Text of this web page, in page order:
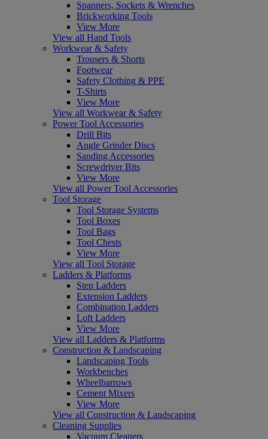
Spanners, Sockets & Wrenches
Brickworking Tools
View More
View all Hand Tools
Workwear & Safety
Trousers & Shorts
Footwear
Safety Clothing & PPE
T-Shirts
View More
View all Workwear & Safety
Power Tool Accessories
Drill Bits
Angle Grinder Discs
Sanding Accessories
Screwdriver Bits
View More
View all Power Tool Accessories
Tool Storage
Tool Storage Systems
Tool Boxes
Tool Bags
Tool Chests
View More
View all Tool Storage
Ladders & Platforms
Step Ladders
Extension Ladders
Combination Ladders
Loft Ladders
View More
View all Ladders & Platforms
Construction & Landscaping
Landscaping Tools
Workbenches
Wheelbarrows
Cement Mixers
View More
View all Construction & Landscaping
Cleaning Supplies
Vacuum Cleaners